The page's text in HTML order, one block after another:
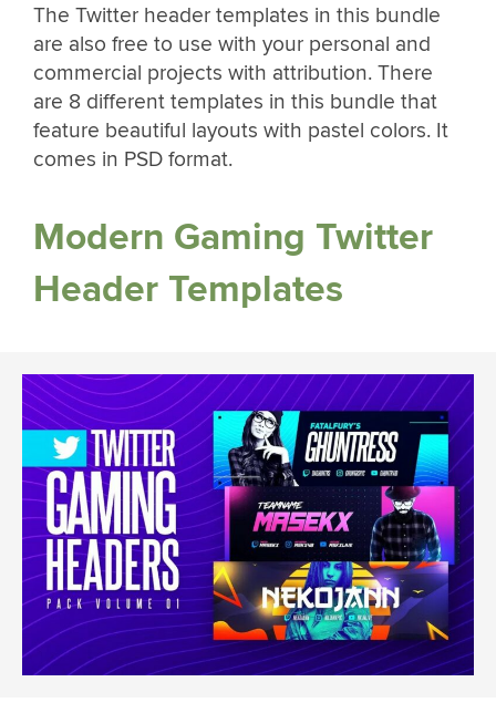
The Twitter header templates in this bundle
are also free to use with your personal and
commercial projects with attribution. There
are 8 different templates in this bundle that
feature beautiful layouts with pastel colors. It
comes in PSD format.
Modern Gaming Twitter
Header Templates